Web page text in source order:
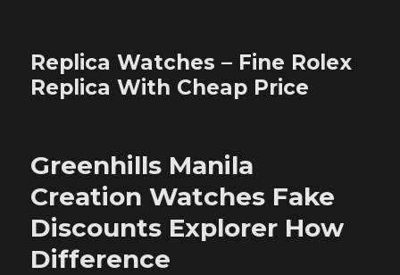
Replica Watches – Fine Rolex
Replica With Cheap Price
Greenhills Manila
Creation Watches Fake
Discounts Explorer How
Difference